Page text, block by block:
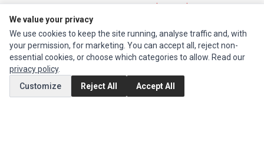
Parts,JVC Parts,Lenovo Parts,MSI Parts,Other Brands Parts,Razer Parts
INFORMATION
MY ACCOUNT
We value your privacy
We use cookies to keep the site running, analyse traffic and, with
your permission, for marketing. You can accept all, reject non-
essential cookies, or choose which categories to allow. Read our
privacy policy.
Customize
Reject All Accept All